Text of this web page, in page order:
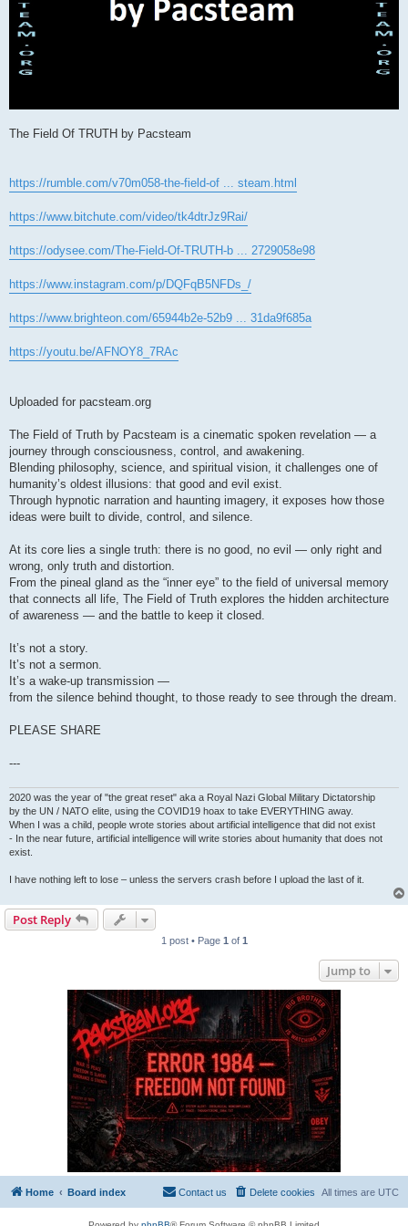
The Field Of TRUTH by Pacsteam
https://rumble.com/v70m058-the-field-of ... steam.html
https://www.bitchute.com/video/tk4dtrJz9Rai/
https://odysee.com/The-Field-Of-TRUTH-b ... 2729058e98
https://www.instagram.com/p/DQFqB5NFDs_/
https://www.brighteon.com/65944b2e-52b9 ... 31da9f685a
https://youtu.be/AFNOY8_7RAc
Uploaded for pacsteam.org
The Field of Truth by Pacsteam is a cinematic spoken revelation — a
journey through consciousness, control, and awakening.
Blending philosophy, science, and spiritual vision, it challenges one of
humanity’s oldest illusions: that good and evil exist.
Through hypnotic narration and haunting imagery, it exposes how those
ideas were built to divide, control, and silence.
At its core lies a single truth: there is no good, no evil — only right and
wrong, only truth and distortion.
From the pineal gland as the “inner eye” to the field of universal memory
that connects all life, The Field of Truth explores the hidden architecture
of awareness — and the battle to keep it closed.
It’s not a story.
It’s not a sermon.
It’s a wake-up transmission —
from the silence behind thought, to those ready to see through the dream.
PLEASE SHARE
---
2020 was the year of "the great reset" aka a Royal Nazi Global Military Dictatorship
by the UN / NATO elite, using the COVID19 hoax to take EVERYTHING away.
When I was a child, people wrote stories about artificial intelligence that did not exist
- In the near future, artificial intelligence will write stories about humanity that does not
exist.
I have nothing left to lose – unless the servers crash before I upload the last of it.
Post Reply
1 post • Page 1 of 1
Jump to
Home Board index All times are UTC
Delete cookies
Contact us